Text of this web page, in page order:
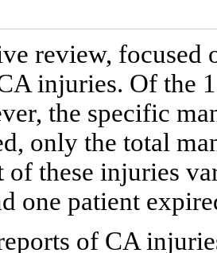
review, focused
injuries. Of the
the specific
only the total
of these injuries
one patient
of CA